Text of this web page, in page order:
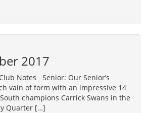
2017
Notes Senior: Our Senior’s
vain of form with an impressive 14
champions Carrick Swans in the
Quarter […]